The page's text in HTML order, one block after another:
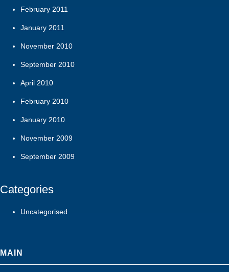
February 2011
January 2011
November 2010
September 2010
April 2010
February 2010
January 2010
November 2009
September 2009
Categories
Uncategorised
MAIN